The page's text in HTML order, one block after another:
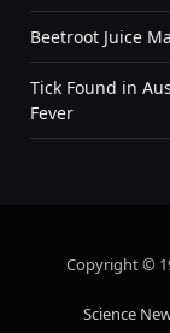
Beetroot Juice
Tick Found in
Fever
Copyright ©
Science